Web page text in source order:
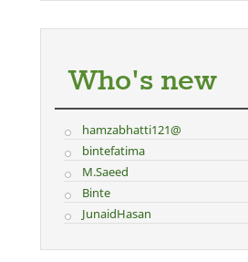
Who's new
hamzabhatti121@
bintefatima
M.Saeed
Binte
JunaidHasan